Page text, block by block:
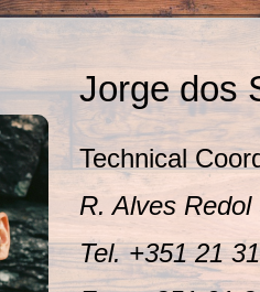
Jorge dos
Technical
R. Alves
Tel. +351 21